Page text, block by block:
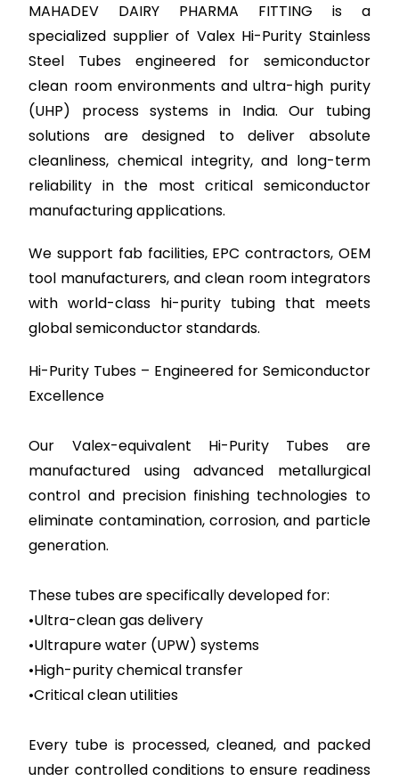
MAHADEV DAIRY PHARMA FITTING is a
specialized supplier of Valex Hi-Purity Stainless
Steel Tubes engineered for semiconductor
clean room environments and ultra-high purity
(UHP) process systems in India. Our tubing
solutions are designed to deliver absolute
cleanliness, chemical integrity, and long-term
reliability in the most critical semiconductor
manufacturing applications.
We support fab facilities, EPC contractors, OEM
tool manufacturers, and clean room integrators
with world-class hi-purity tubing that meets
global semiconductor standards.
Hi-Purity Tubes – Engineered for Semiconductor
Excellence
Our Valex-equivalent Hi-Purity Tubes are
manufactured using advanced metallurgical
control and precision finishing technologies to
eliminate contamination, corrosion, and particle
generation.
These tubes are specifically developed for:
•Ultra-clean gas delivery
•Ultrapure water (UPW) systems
•High-purity chemical transfer
•Critical clean utilities
Every tube is processed, cleaned, and packed
under controlled conditions to ensure readiness